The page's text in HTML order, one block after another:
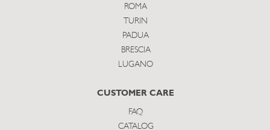
ROMA
TURIN
PADUA
BRESCIA
LUGANO
CUSTOMER CARE
FAQ
CATALOG